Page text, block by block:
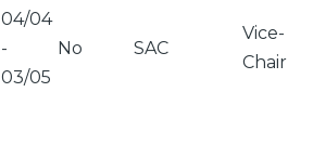
04/04
-
03/05
No SAC
Vice-
Chair